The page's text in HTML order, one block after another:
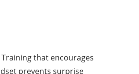
that encourages
prevents surprise